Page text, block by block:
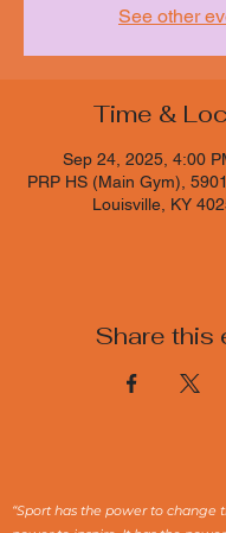
See other
Time &
Sep 24, 2025, 4:00
PRP HS (Main Gym),
Louisville, KY
Share this
“Sport has the power to change